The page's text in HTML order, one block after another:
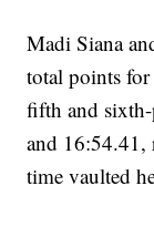
Madi Siana
total points
fifth and
and 16:54.41,
time vaulted